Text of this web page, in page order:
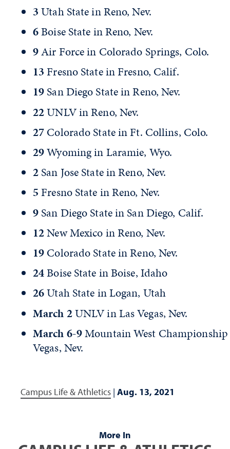
3Utah State in Reno, Nev.
6Boise State in Reno, Nev.
9Air Force in Colorado Springs, Colo.
13Fresno State in Fresno, Calif.
19San Diego State in Reno, Nev.
22UNLV in Reno, Nev.
27Colorado State in Ft. Collins, Colo.
29Wyoming in Laramie, Wyo.
2San Jose State in Reno, Nev.
5Fresno State in Reno, Nev.
9San Diego State in San Diego, Calif.
12New Mexico in Reno, Nev.
19Colorado State in Reno, Nev.
24Boise State in Boise, Idaho
26Utah State in Logan, Utah
March 2UNLV in Las Vegas, Nev.
March 6-9Mountain West
Vegas, Nev.
Campus Life & Athletics | Aug. 13, 2021
More In